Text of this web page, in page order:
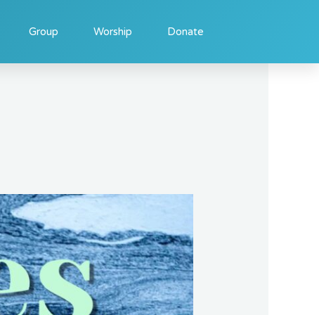
Group Worship Donate